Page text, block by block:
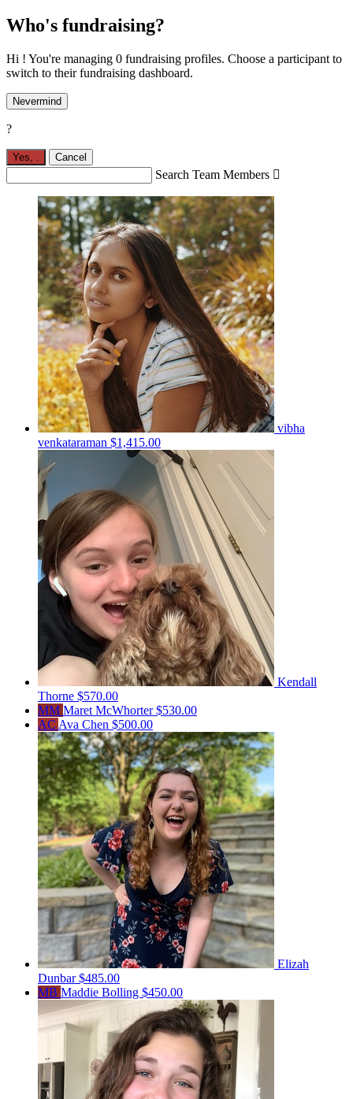
Who's fundraising?
Hi ! You're managing 0 fundraising profiles. Choose a participant to
switch to their fundraising dashboard.
Nevermind
?
Yes, Cancel
Search Team Members 
vibha
venkataraman $1,415.00
Kendall
Thorne $570.00
MM Maret McWhorter$530.00
AC Ava Chen $500.00
Elizah
Dunbar$485.00
MB Maddie Bolling $450.00